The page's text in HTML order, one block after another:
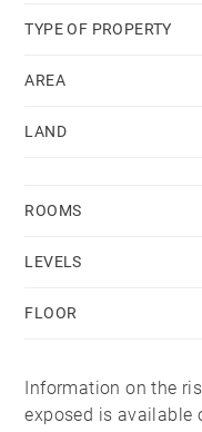
TYPE OF PROPERTY
AREA
LAND
ROOMS
LEVELS
FLOOR
Information on the
exposed is available